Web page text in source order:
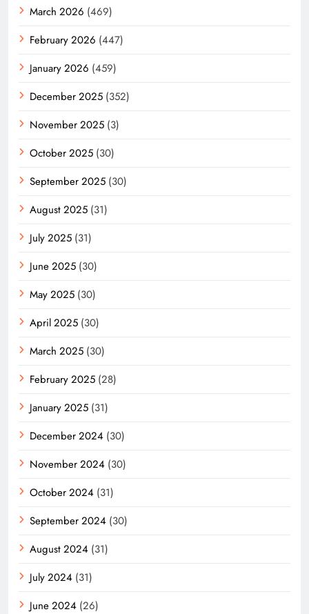
March 2026 (469)
February 2026 (447)
January 2026 (459)
December 2025 (352)
November 2025 (3)
October 2025 (30)
September 2025 (30)
August 2025 (31)
July 2025 (31)
June 2025 (30)
May 2025 (30)
April 2025 (30)
March 2025 (30)
February 2025 (28)
January 2025 (31)
December 2024 (30)
November 2024 (30)
October 2024 (31)
September 2024 (30)
August 2024 (31)
July 2024 (31)
June 2024 (26)